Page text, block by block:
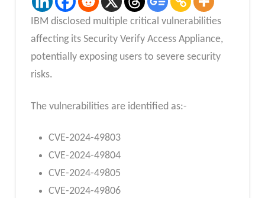
IBM disclosed multiple critical vulnerabilities
affecting its Security Verify Access Appliance,
potentially exposing users to severe security
risks.
The vulnerabilities are identified as:-
CVE-2024-49803
CVE-2024-49804
CVE-2024-49805
CVE-2024-49806